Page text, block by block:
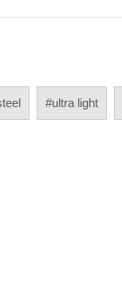
#ultra light